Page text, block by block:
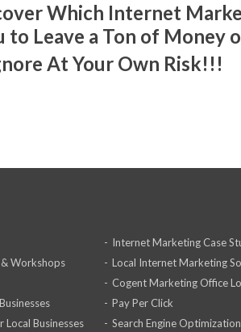
Which Internet
to Leave a Ton of Money
At Your Own Risk!!!
Internet Marketing Case
& Workshops
Local Internet Marketing
Cogent Marketing Office
Pay Per Click
Local Businesses
Search Engine Optimization